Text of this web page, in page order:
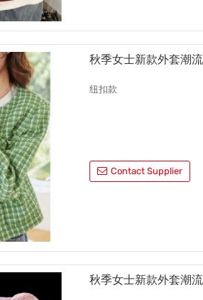
秋季女士新款外套潮
纽扣款
Contact Supplier
秋季女士新款外套潮